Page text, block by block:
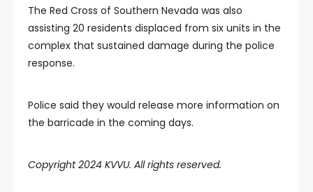
The Red Cross of Southern Nevada was also
assisting 20 residents displaced from six units in the
complex that sustained damage during the police
response.
Police said they would release more information on
the barricade in the coming days.
Copyright 2024 KVVU. All rights reserved.